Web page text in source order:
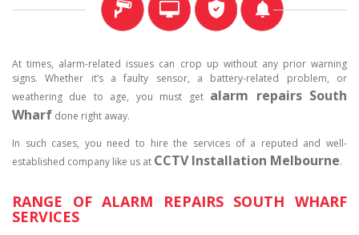
At times, alarm-related issues can crop up without any prior warning
signs. Whether it’s a faulty sensor, a battery-related problem, or
weathering due to age, you must get alarm repairs South
Wharf done right away.
In such cases, you need to hire the services of a reputed and well-
established company like us at CCTV Installation Melbourne.
RANGE OF ALARM REPAIRS SOUTH WHARF
SERVICES